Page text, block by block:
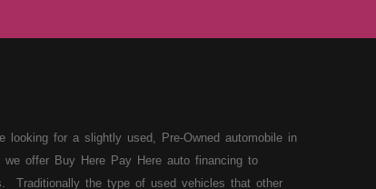
for a slightly used, Pre-Owned automobile in
offer Buy Here Pay Here auto financing to
Traditionally the type of used vehicles that other